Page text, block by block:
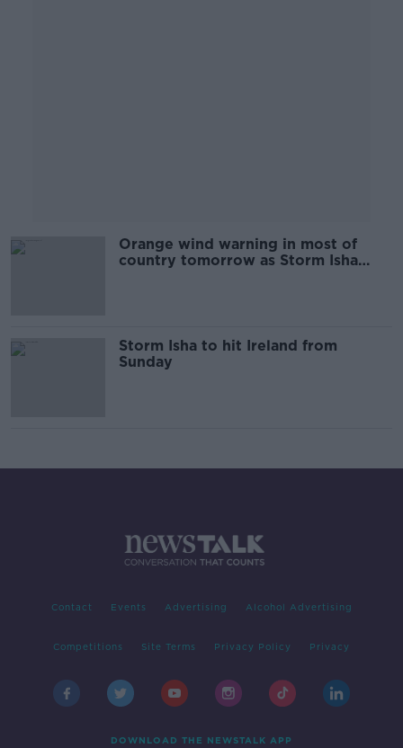
Orange wind warning in most of
country tomorrow as Storm Isha
Storm Isha to hit Ireland from
Sunday
Contact Events Advertising Alcohol Advertising
Competitions Site Terms Privacy Policy Privacy
DOWNLOAD THE NEWSTALK APP